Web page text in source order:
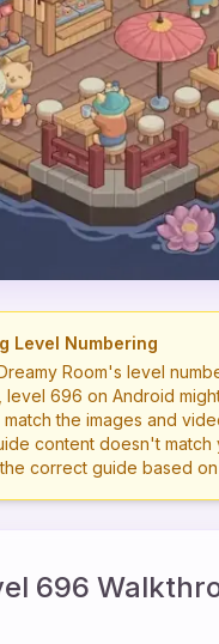
Level Numbering
Room's level
level 696 on Android
the images and
content doesn't
correct guide based
696